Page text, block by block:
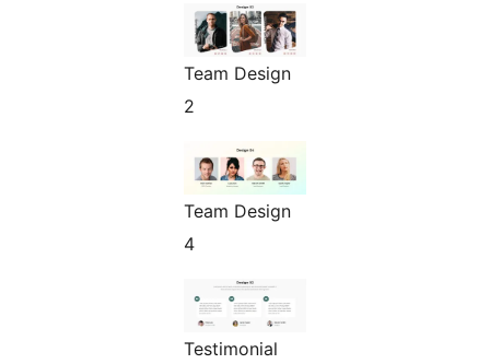
Team Design
2
Team Design
4
Testimonial